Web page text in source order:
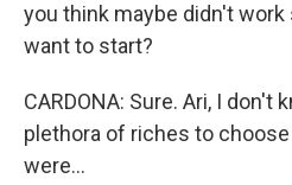
you think maybe didn't work
want to start?
CARDONA: Sure. Ari, I don't
plethora of riches to
were...